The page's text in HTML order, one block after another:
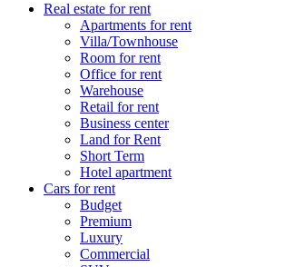
Real estate for rent
Apartments for rent
Villa/Townhouse
Room for rent
Office for rent
Warehouse
Retail for rent
Business center
Land for Rent
Short Term
Hotel apartment
Cars for rent
Budget
Premium
Luxury
Commercial